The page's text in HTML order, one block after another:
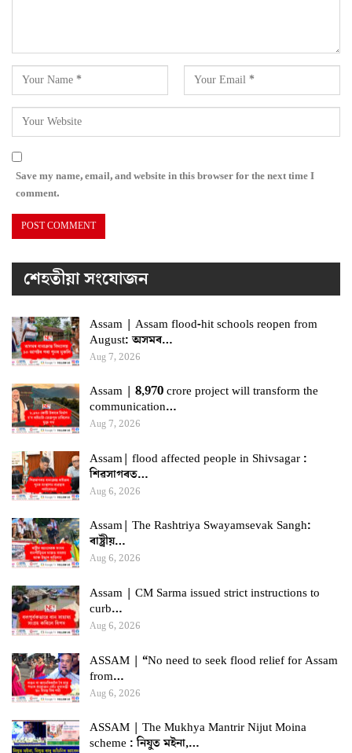
Save my name, email, and website in this browser for the next time I
comment.
শেহতীয়া সংযোজন
Assam | Assam flood-hit schools reopen from
August: অসমৰ…
Aug 7, 2026
Assam | 8,970 crore project will transform the
communication…
Aug 7, 2026
Assam| flood affected people in Shivsagar :
শিৱসাগৰত…
Aug 6, 2026
Assam| The Rashtriya Swayamsevak Sangh:
ৰাষ্ট্ৰীয়…
Aug 6, 2026
Assam | CM Sarma issued strict instructions to
curb…
Aug 6, 2026
ASSAM | “No need to seek flood relief for Assam
from…
Aug 6, 2026
ASSAM | The Mukhya Mantrir Nijut Moina
scheme : নিযুত মইনা,…